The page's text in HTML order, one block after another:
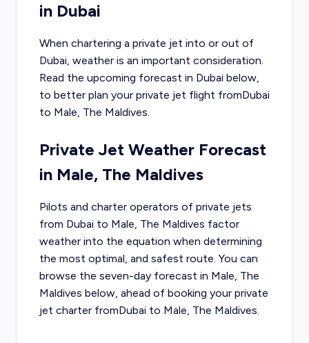
in Dubai
When chartering a private jet into or out of
Dubai, weather is an important consideration.
Read the upcoming forecast in Dubai below,
to better plan your private jet flight fromDubai
to Male, The Maldives.
Private Jet Weather Forecast
in Male, The Maldives
Pilots and charter operators of private jets
from Dubai to Male, The Maldives factor
weather into the equation when determining
the most optimal, and safest route. You can
browse the seven-day forecast in Male, The
Maldives below, ahead of booking your private
jet charter fromDubai to Male, The Maldives.